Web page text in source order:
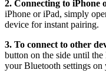
2. Connecting to iPhone
iPhone or iPad, simply
device for instant pairing.
3. To connect to other
button on the side until
your Bluetooth settings on